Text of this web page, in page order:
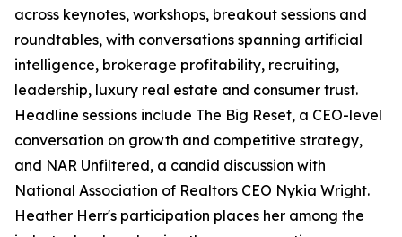
across keynotes, workshops, breakout sessions and
roundtables, with conversations spanning artificial
intelligence, brokerage profitability, recruiting,
leadership, luxury real estate and consumer trust.
Headline sessions include The Big Reset, a CEO-level
conversation on growth and competitive strategy,
and NAR Unfiltered, a candid discussion with
National Association of Realtors CEO Nykia Wright.
Heather Herr's participation places her among the